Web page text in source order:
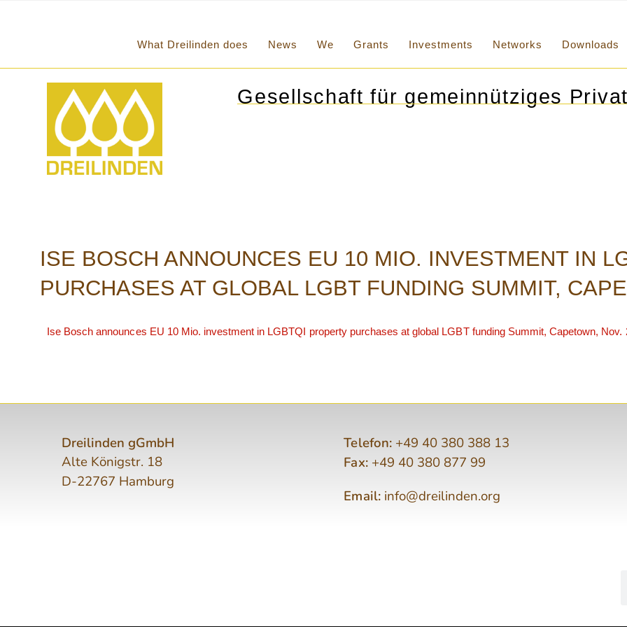
What Dreilinden does News We Grants Investments Networks Downloads
Gesellschaft für gemeinnütziges
ISE BOSCH ANNOUNCES EU 10 MIO. INVESTMENT IN
PURCHASES AT GLOBAL LGBT FUNDING SUMMIT,
Ise Bosch announces EU 10 Mio. investment in LGBTQI property purchases at global LGBT funding Summit, Capetown, Nov.
Dreilinden gGmbH
Alte Königstr. 18
D-22767 Hamburg
Telefon:+49 40 380 388 13
Fax:+49 40 380 877 99
Email: info@dreilinden.org